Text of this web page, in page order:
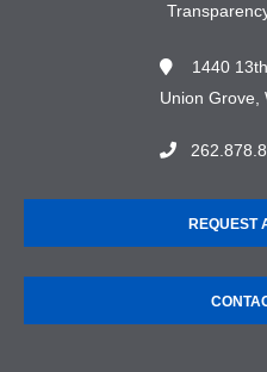
1440
Union Grove,
REQUEST